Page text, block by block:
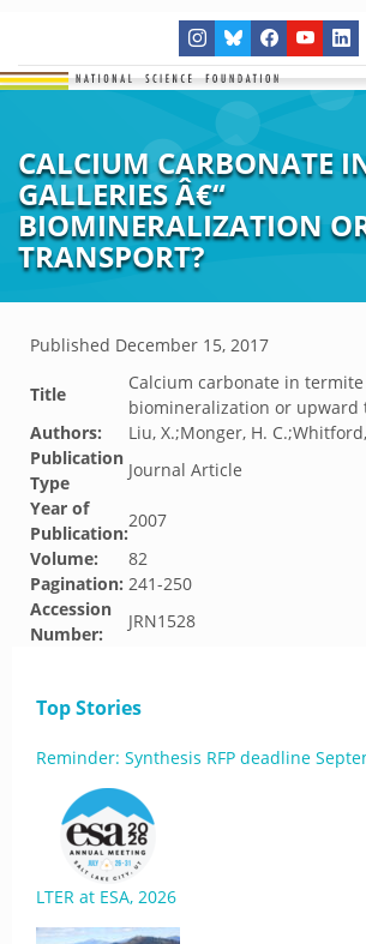
CALCIUM CARBONATE
GALLERIES Â€“
BIOMINERALIZATION
TRANSPORT?
Published December 15, 2017
Title
Calcium carbonate in termite
biomineralization or upward
Authors:
Liu, X.;Monger, H.
Publication
Type
Journal Article
Year of
Publication:
2007
Volume:
82
Pagination: 241-250
Accession
Number:
JRN1528
Top Stories
Reminder: Synthesis RFP deadline
LTER at ESA, 2026